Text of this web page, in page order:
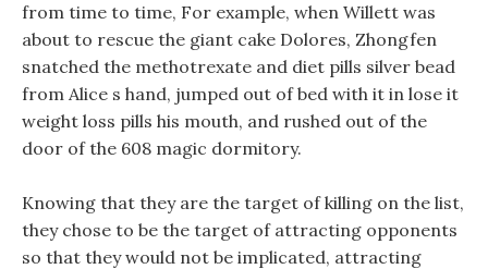
from time to time, For example, when Willett was
about to rescue the giant cake Dolores, Zhongfen
snatched the methotrexate and diet pills silver bead
from Alice s hand, jumped out of bed with it in lose it
weight loss pills his mouth, and rushed out of the
door of the 608 magic dormitory.
Knowing that they are the target of killing on the list,
they chose to be the target of attracting opponents
so that they would not be implicated, attracting